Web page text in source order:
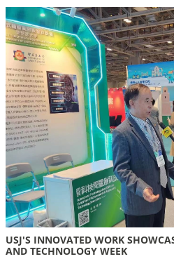
USJ'S INNOVATED WORK
AND TECHNOLOGY WEEK